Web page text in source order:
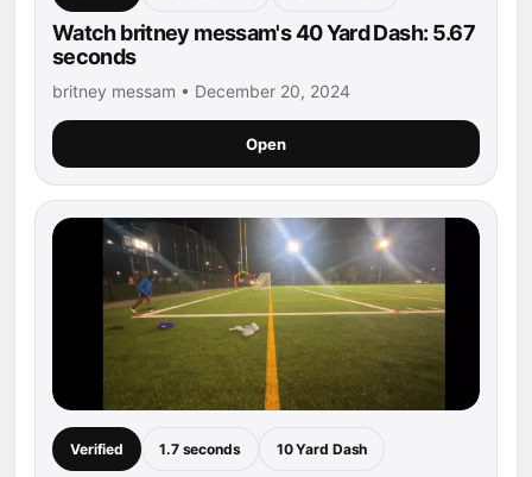
Watch britney messam's 40 Yard Dash: 5.67
seconds
britney messam • December 20, 2024
Open
Verified 1.7 seconds 10 Yard Dash